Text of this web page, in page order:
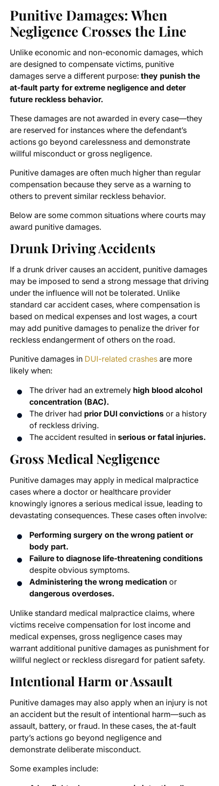
Punitive Damages: When
Negligence Crosses the Line
Unlike economic and non-economic damages, which
are designed to compensate victims, punitive
damages serve a different purpose: they punish the
at-fault party for extreme negligence and deter
future reckless behavior.
These damages are not awarded in every case—they
are reserved for instances where the defendant’s
actions go beyond carelessness and demonstrate
willful misconduct or gross negligence.
Punitive damages are often much higher than regular
compensation because they serve as a warning to
others to prevent similar reckless behavior.
Below are some common situations where courts may
award punitive damages.
Drunk Driving Accidents
If a drunk driver causes an accident, punitive damages
may be imposed to send a strong message that driving
under the influence will not be tolerated. Unlike
standard car accident cases, where compensation is
based on medical expenses and lost wages, a court
may add punitive damages to penalize the driver for
reckless endangerment of others on the road.
Punitive damages in DUI-related crashes are more
likely when:
The driver had an extremely high blood alcohol
concentration (BAC).
The driver had prior DUI convictions or a history
of reckless driving.
The accident resulted in serious or fatal injuries.
Gross Medical Negligence
Punitive damages may apply in medical malpractice
cases where a doctor or healthcare provider
knowingly ignores a serious medical issue, leading to
devastating consequences. These cases often involve:
Performing surgery on the wrong patient or
body part.
Failure to diagnose life-threatening conditions
despite obvious symptoms.
Administering the wrong medication or
dangerous overdoses.
Unlike standard medical malpractice claims, where
victims receive compensation for lost income and
medical expenses, gross negligence cases may
warrant additional punitive damages as punishment for
willful neglect or reckless disregard for patient safety.
Intentional Harm or Assault
Punitive damages may also apply when an injury is not
an accident but the result of intentional harm—such as
assault, battery, or fraud. In these cases, the at-fault
party’s actions go beyond negligence and
demonstrate deliberate misconduct.
Some examples include: